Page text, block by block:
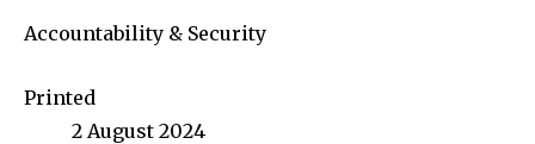
Accountability & Security
Printed
2 August 2024